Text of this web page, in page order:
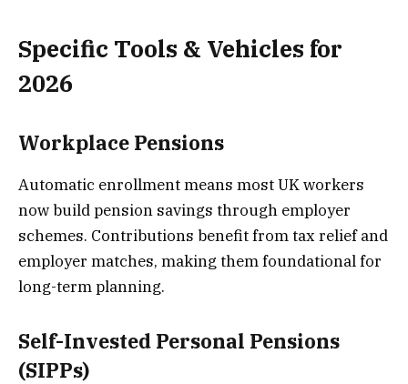
Specific Tools & Vehicles for
2026
Workplace Pensions
Automatic enrollment means most UK workers
now build pension savings through employer
schemes. Contributions benefit from tax relief and
employer matches, making them foundational for
long-term planning.
Self-Invested Personal Pensions
(SIPPs)